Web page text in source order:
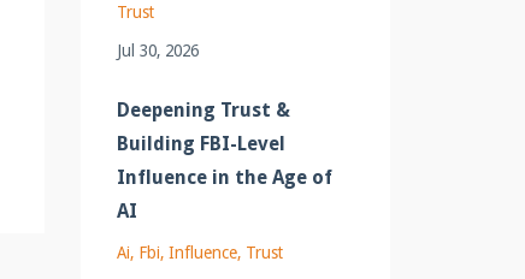
Trust
Jul 30, 2026
Deepening Trust &
Building FBI-Level
Influence in the Age of
AI
Ai Fbi Influence Trust